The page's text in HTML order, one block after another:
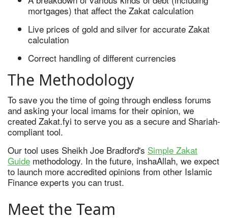
mortgages) that affect the Zakat calculation
Live prices of gold and silver for accurate Zakat
calculation
Correct handling of different currencies
The Methodology
To save you the time of going through endless forums
and asking your local imams for their opinion, we
created Zakat.fyi to serve you as a secure and Shariah-
compliant tool.
Our tool uses Sheikh Joe Bradford's Simple Zakat
Guide methodology. In the future, inshaAllah, we expect
to launch more accredited opinions from other Islamic
Finance experts you can trust.
Meet the Team